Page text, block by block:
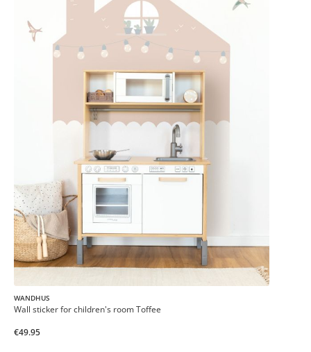
WANDHUS
Wall sticker for children's room Toffee
€49.95